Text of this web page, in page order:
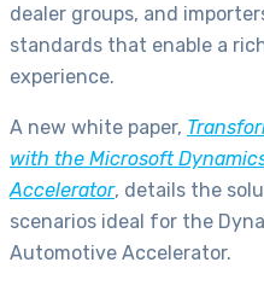
dealer groups, and
standards that enable a
experience.
A new white paper,
with the Microsoft
Accelerator, details the
scenarios ideal for the
Automotive Accelerator.